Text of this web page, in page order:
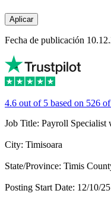
Aplicar
Fecha de publicación
4.6 out of 5 based on 526
Job Title: Payroll Specialist
City: Timisoara
State/Province: Timis
Posting Start Date: 12/10/25